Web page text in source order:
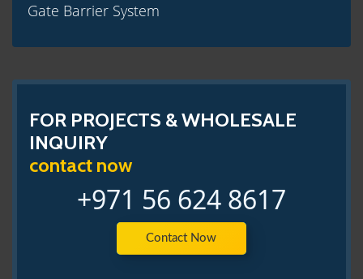
Gate Barrier System
FOR PROJECTS & WHOLESALE
INQUIRY
contact now
+971 56 624 8617
Contact Now